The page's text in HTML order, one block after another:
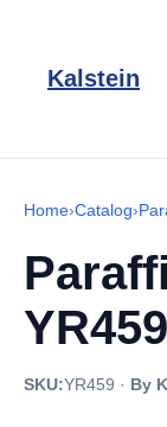
Kalstein
Home›Catalog›
YR459
SKU:YR459 · By